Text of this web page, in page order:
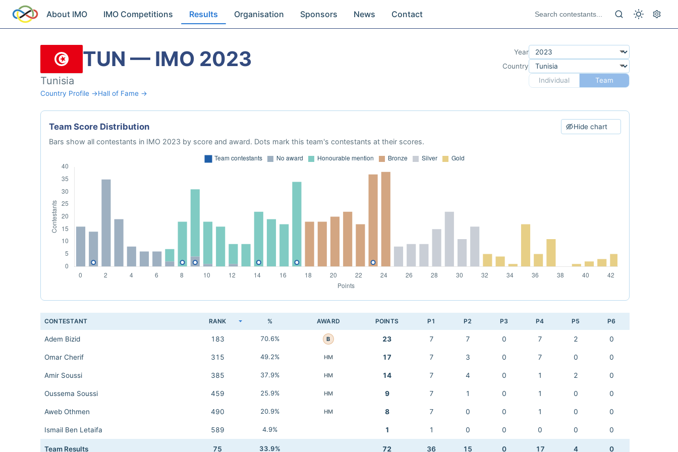
About IMO IMO Competitions Results Organisation Sponsors News Contact
TUN — IMO 2023
Tunisia
Country Profile →Hall of Fame →
Year
Country
Individual
Team
Team Score Distribution Hide chart
Bars show all contestants in IMO 2023 by score and award. Dots mark this team's contestants at their scores.
CONTESTANT RANK % AWARD POINTS P1 P2 P3 P4 P5 P6
Adem Bizid 183 70.6% B 23 7 7 0 7 2 0
Omar Cherif 315 49.2% HM 17 7 3 0 7 0 0
Amir Soussi 385 37.9% HM 14 7 4 0 1 2 0
Oussema Soussi 459 25.9% HM 9 7 1 0 1 0 0
Aweb Othmen 490 20.9% HM 8 7 0 0 1 0 0
Ismail Ben Letaifa 589 4.9% 1 1 0 0 0 0 0
Team Results 75 33.9% 72 36 15 0 17 4 0